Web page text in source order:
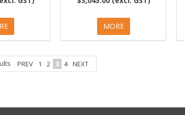
MORE
PREV 1 2 3 4 NEXT